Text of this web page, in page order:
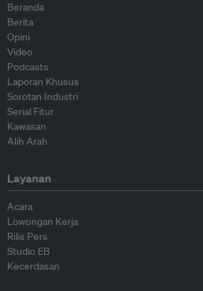
Beranda
Berita
Opini
Video
Podcasts
Laporan Khusus
Sorotan Industri
Serial Fitur
Kawasan
Alih Arah
Layanan
Acara
Lowongan Kerja
Rilis Pers
Studio EB
Kecerdasan